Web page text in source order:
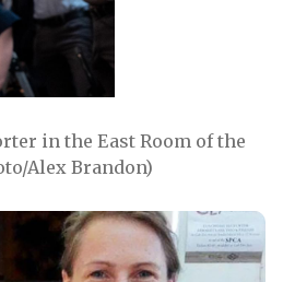
in the East Room of the
Alex Brandon)